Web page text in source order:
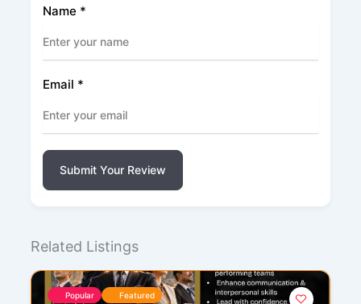
Name *
Email *
Submit Your Review
Related Listings
Popular Featured